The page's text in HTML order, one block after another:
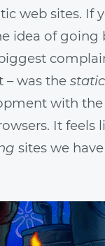
web sites. If
idea of going
biggest
– was the static
with the
It feels
sites we